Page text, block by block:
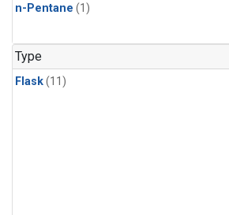
n-Pentane (1)
Type
Flask(11)